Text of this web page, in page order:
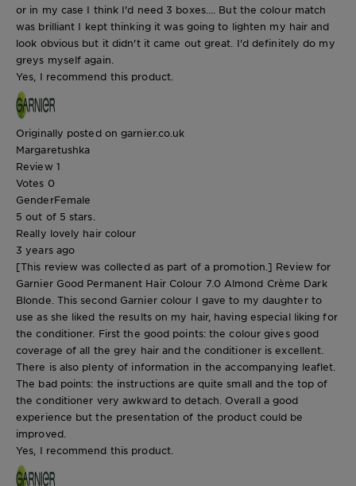
or in my case I think I'd need 3 boxes.... But the colour match
was brilliant I kept thinking it was going to lighten my hair and
look obvious but it didn't it came out great. I'd definitely do my
greys myself again.
Yes, I recommend this product.
Originally posted on garnier.co.uk
Margaretushka
Review 1
Votes 0
GenderFemale
5 out of 5 stars.
Really lovely hair colour
3 years ago
[This review was collected as part of a promotion.] Review for
Garnier Good Permanent Hair Colour 7.0 Almond Crème Dark
Blonde. This second Garnier colour I gave to my daughter to
use as she liked the results on my hair, having especial liking for
the conditioner. First the good points: the colour gives good
coverage of all the grey hair and the conditioner is excellent.
There is also plenty of information in the accompanying leaflet.
The bad points: the instructions are quite small and the top of
the conditioner very awkward to detach. Overall a good
experience but the presentation of the product could be
improved.
Yes, I recommend this product.